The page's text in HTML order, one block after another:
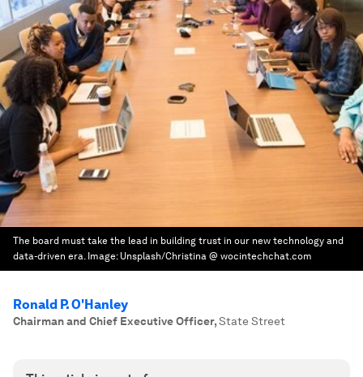
The board must take the lead in building trust in our new technology and
data-driven era. Image: Unsplash/Christina @ wocintechchat.com
Ronald P. O'Hanley
Chairman and Chief Executive Officer,State Street